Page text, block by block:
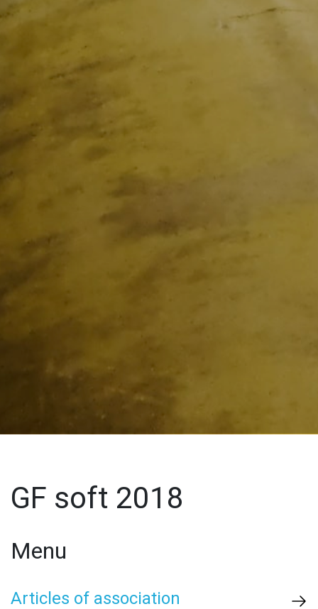
GF soft 2018
Menu
Articles of association